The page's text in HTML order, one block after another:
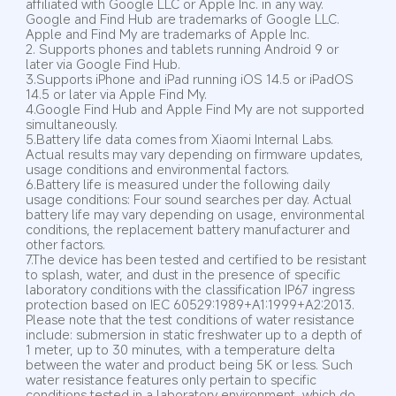
Google and Find Hub are trademarks of Google LLC.
Apple and Find My are trademarks of Apple Inc.
2. Supports phones and tablets running Android 9 or
later via Google Find Hub.
3.Supports iPhone and iPad running iOS 14.5 or iPadOS
14.5 or later via Apple Find My.
4.Google Find Hub and Apple Find My are not supported
simultaneously.
5.Battery life data comes from Xiaomi Internal Labs.
Actual results may vary depending on firmware updates,
usage conditions and environmental factors.
6.Battery life is measured under the following daily
usage conditions: Four sound searches per day. Actual
battery life may vary depending on usage, environmental
conditions, the replacement battery manufacturer and
other factors.
7.The device has been tested and certified to be resistant
to splash, water, and dust in the presence of specific
laboratory conditions with the classification IP67 ingress
protection based on IEC 60529:1989+A1:1999+A2:2013.
Please note that the test conditions of water resistance
include: submersion in static freshwater up to a depth of
1 meter, up to 30 minutes, with a temperature delta
between the water and product being 5K or less. Such
water resistance features only pertain to specific